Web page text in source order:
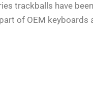
trackballs have
of OEM keyboards